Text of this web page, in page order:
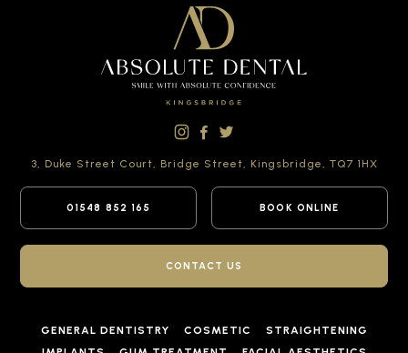
3, Duke Street Court, Bridge Street, Kingsbridge, TQ7 1HX
01548 852 165 BOOK ONLINE
CONTACT US
GENERAL DENTISTRY COSMETIC
STRAIGHTENING